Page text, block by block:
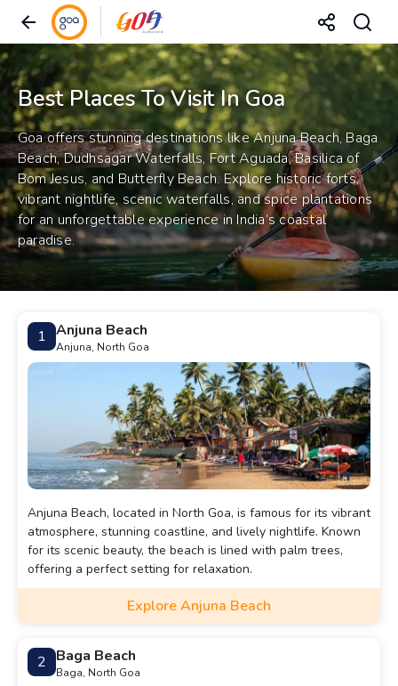
Best Places To Visit In Goa
Goa offers stunning destinations like Anjuna Beach, Baga
Beach, Dudhsagar Waterfalls, Fort Aguada, Basilica of
Bom Jesus, and Butterfly Beach. Explore historic forts,
vibrant nightlife, scenic waterfalls, and spice plantations
for an unforgettable experience in India’s coastal
paradise.
1 Anjuna Beach
Anjuna, North Goa
Anjuna Beach, located in North Goa, is famous for its vibrant
atmosphere, stunning coastline, and lively nightlife. Known
for its scenic beauty, the beach is lined with palm trees,
offering a perfect setting for relaxation.
Explore Anjuna Beach
2 Baga Beach
Baga, North Goa